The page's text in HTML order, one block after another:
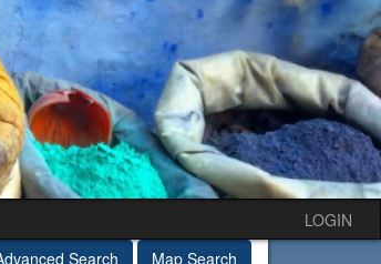
LOGIN
Search Map Search